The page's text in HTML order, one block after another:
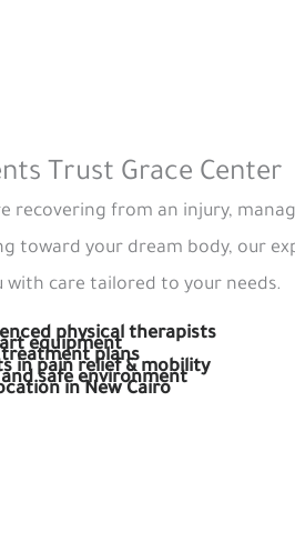
Trust Grace Center
recovering from an injury,
toward your dream body, our
with care tailored to your needs.
physical therapists
equipment
treatment plans
in pain relief & mobility
safe environment
in New Cairo